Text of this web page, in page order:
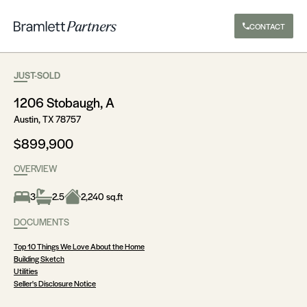
CONTACT
JUST-SOLD
1206 Stobaugh, A
Austin, TX 78757
$899,900
OVERVIEW
3 2.5
2,240 sq.ft
DOCUMENTS
Top 10 Things We Love About the Home
Building Sketch
Utilities
Seller's Disclosure Notice